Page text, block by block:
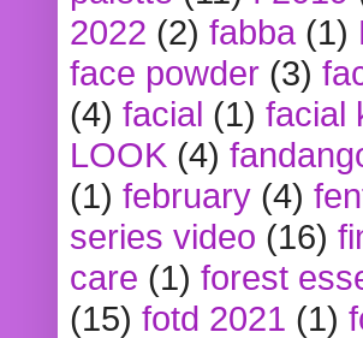
2022 (2) fabba (1)
face powder (3)
(4) facial (1) facial
LOOK (4)
(1) february (4)
series video (16)
care (1) forest
(15) fotd 2021 (1)